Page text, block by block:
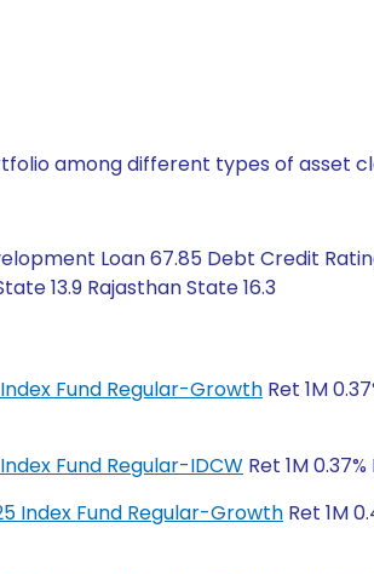
among different types of asset
Loan 67.85 Debt Credit
13.9 Rajasthan State 16.3
Index Fund Regular-Growth Ret 1M
Fund Regular-IDCW Ret 1M
Index Fund Regular-Growth Ret 1M